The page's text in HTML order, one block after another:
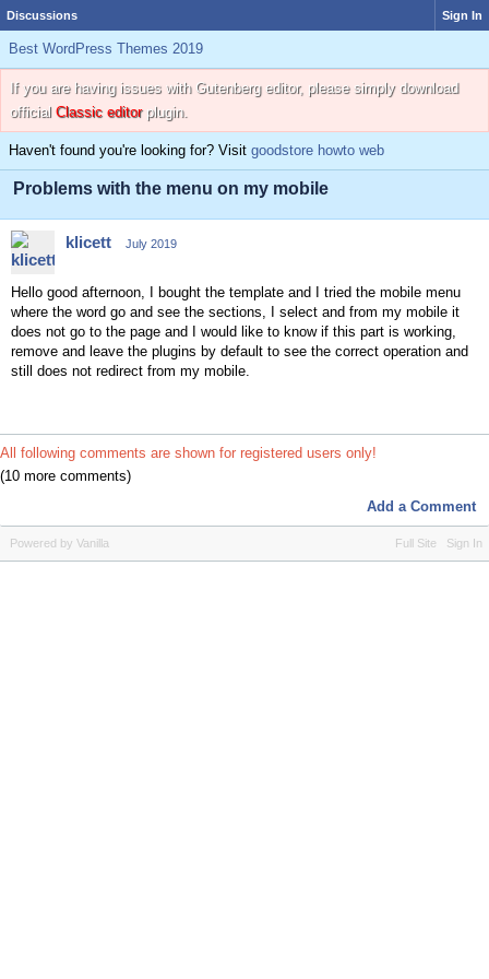
Discussions Sign In
Best WordPress Themes 2019
If you are having issues with Gutenberg editor, please simply download
official Classic editorplugin.
Haven't found you're looking for? Visit goodstore howto web
Problems with the menu on my mobile
klicett July 2019
Hello good afternoon, I bought the template and I tried the mobile menu
where the word go and see the sections, I select and from my mobile it
does not go to the page and I would like to know if this part is working,
remove and leave the plugins by default to see the correct operation and
still does not redirect from my mobile.
All following comments are shown for registered users only!
(10 more comments)
Add a Comment
Full Site Sign In
Powered by Vanilla